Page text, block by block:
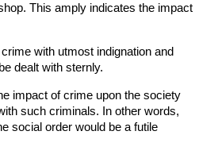
This amply indicates the impact
with utmost indignation and
dealt with sternly.
impact of crime upon the society
such criminals. In other words,
social order would be a futile